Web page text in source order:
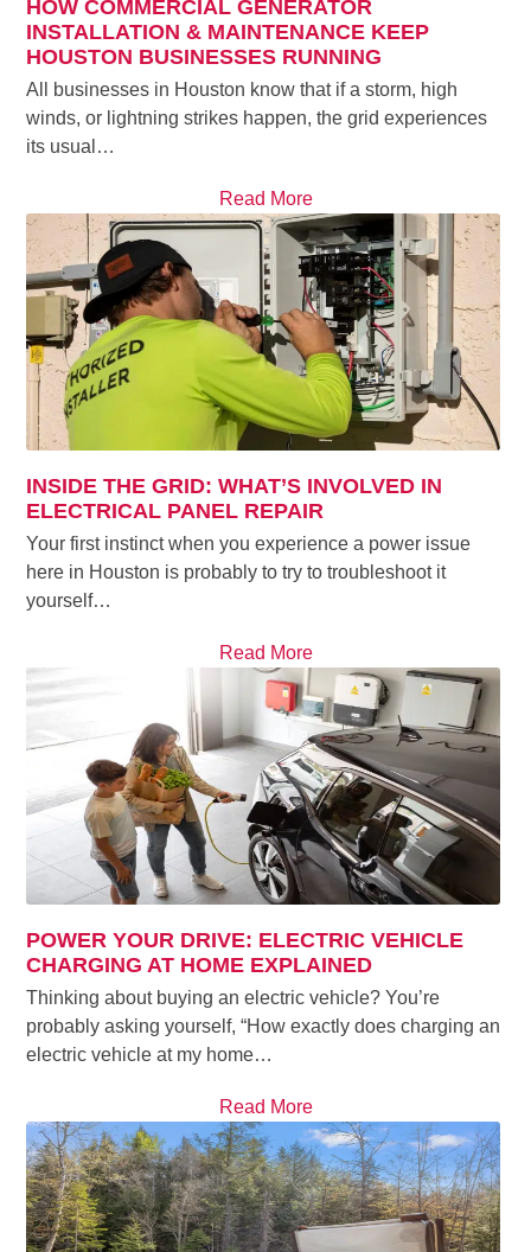
HOW COMMERCIAL GENERATOR
INSTALLATION & MAINTENANCE KEEP
HOUSTON BUSINESSES RUNNING
All businesses in Houston know that if a storm, high
winds, or lightning strikes happen, the grid experiences
its usual…
Read More
INSIDE THE GRID: WHAT’S INVOLVED IN
ELECTRICAL PANEL REPAIR
Your first instinct when you experience a power issue
here in Houston is probably to try to troubleshoot it
yourself…
Read More
POWER YOUR DRIVE: ELECTRIC VEHICLE
CHARGING AT HOME EXPLAINED
Thinking about buying an electric vehicle? You’re
probably asking yourself, “How exactly does charging an
electric vehicle at my home…
Read More